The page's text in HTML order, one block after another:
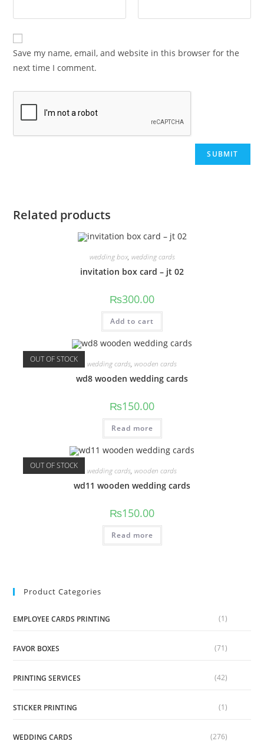
Save my name, email, and website in this browser for the
next time I comment.
Related products
wedding box, wedding cards
invitation box card – jt 02
₨300.00
Add to cart
OUT OF STOCK wedding cards, wooden cards
wd8 wooden wedding cards
₨150.00
Read more
OUT OF STOCK wedding cards, wooden cards
wd11 wooden wedding cards
₨150.00
Read more
Product Categories
EMPLOYEE CARDS PRINTING (1)
FAVOR BOXES (71)
PRINTING SERVICES (42)
STICKER PRINTING (1)
WEDDING CARDS (276)